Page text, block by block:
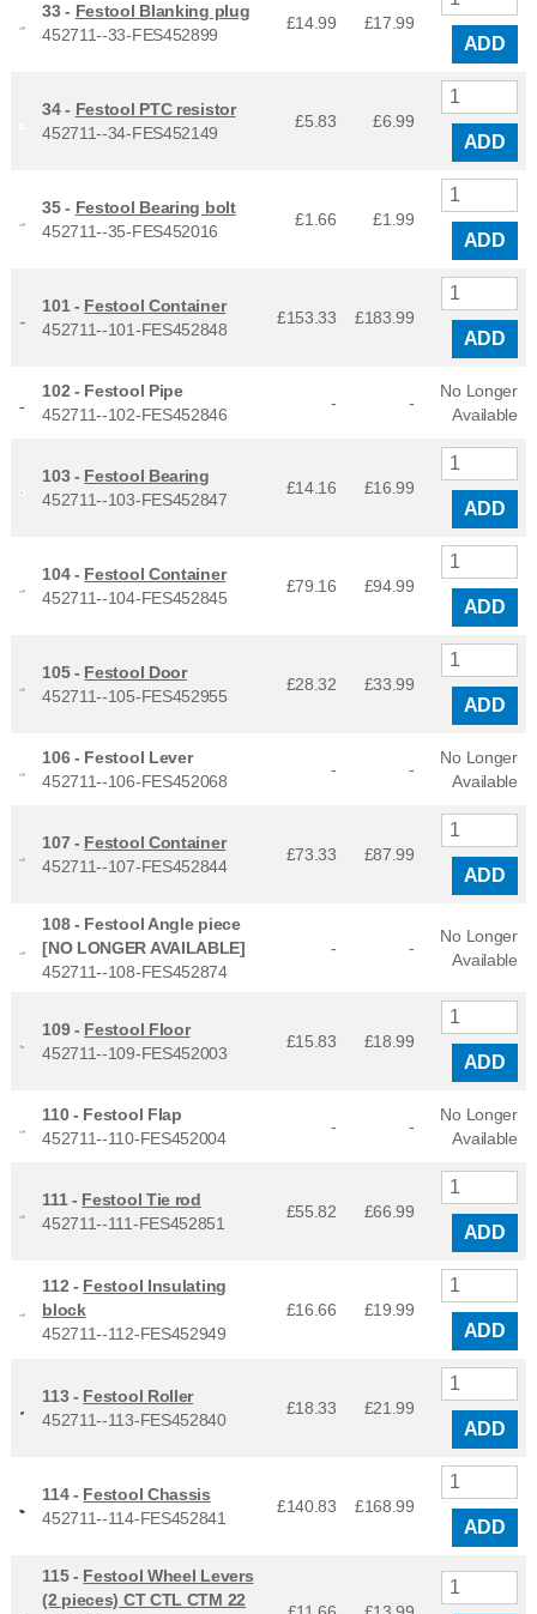
33 - Festool Blanking plug
452711--33-FES452899
£14.99 £17.99
ADD
34 - Festool PTC resistor
452711--34-FES452149
£5.83 £6.99
ADD
35 - Festool Bearing bolt
452711--35-FES452016
£1.66 £1.99
ADD
101 - Festool Container
452711--101-FES452848
£153.33 £183.99
ADD
102 - Festool Pipe
452711--102-FES452846
- -
No Longer
Available
103 - Festool Bearing
452711--103-FES452847
£14.16 £16.99
ADD
104 - Festool Container
452711--104-FES452845
£79.16 £94.99
ADD
105 - Festool Door
452711--105-FES452955
£28.32 £33.99
ADD
106 - Festool Lever
452711--106-FES452068
- -
No Longer
Available
107 - Festool Container
452711--107-FES452844
£73.33 £87.99
ADD
108 - Festool Angle piece
[NO LONGER AVAILABLE]
452711--108-FES452874
- -
No Longer
Available
109 - Festool Floor
452711--109-FES452003
£15.83 £18.99
ADD
110 - Festool Flap
452711--110-FES452004
- -
No Longer
Available
111 - Festool Tie rod
452711--111-FES452851
£55.82 £66.99
ADD
112 - Festool Insulating
block
452711--112-FES452949
£16.66 £19.99
ADD
113 - Festool Roller
452711--113-FES452840
£18.33 £21.99
ADD
114 - Festool Chassis
452711--114-FES452841
£140.83 £168.99
ADD
115 - Festool Wheel Levers
(2 pieces) CT CTL CTM 22